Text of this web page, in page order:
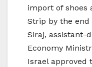
import of shoes
Strip by the end
Siraj, assistant-
Economy
Israel approved